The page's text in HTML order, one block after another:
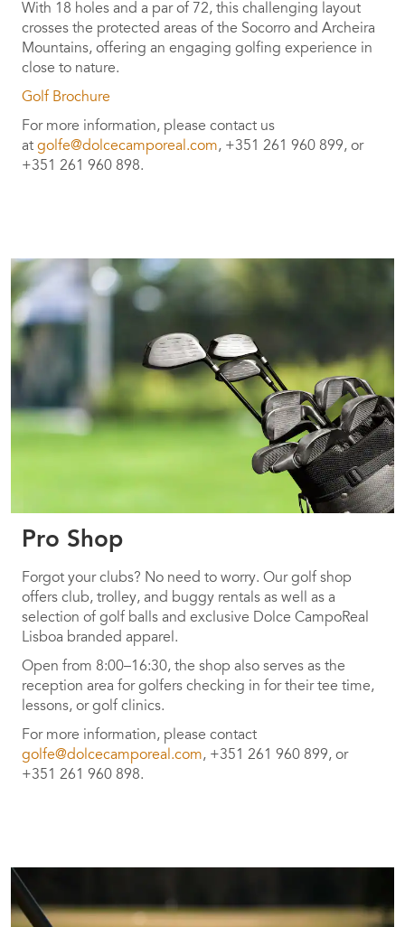
With 18 holes and a par of 72, this challenging layout
crosses the protected areas of the Socorro and Archeira
Mountains, offering an engaging golfing experience in
close to nature.
Golf Brochure
For more information, please contact us
at golfe@dolcecamporeal.com, +351 261 960 899, or
+351 261 960 898.
Pro Shop
Forgot your clubs? No need to worry. Our golf shop
offers club, trolley, and buggy rentals as well as a
selection of golf balls and exclusive Dolce CampoReal
Lisboa branded apparel.
Open from 8:00–16:30, the shop also serves as the
reception area for golfers checking in for their tee time,
lessons, or golf clinics.
For more information, please contact
golfe@dolcecamporeal.com, +351 261 960 899, or
+351 261 960 898.